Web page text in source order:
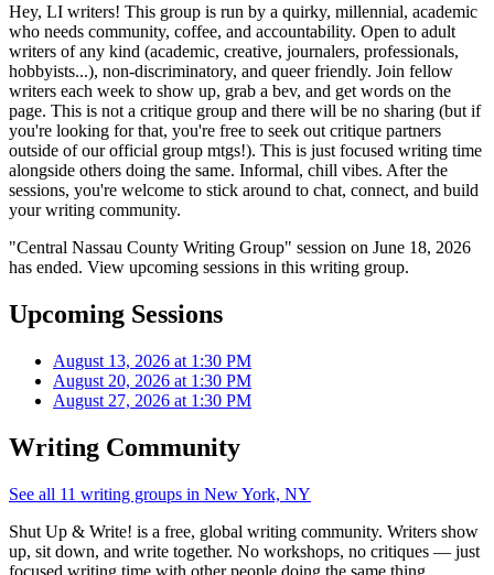
Hey, LI writers! This group is run by a quirky, millennial, academic
who needs community, coffee, and accountability. Open to adult
writers of any kind (academic, creative, journalers, professionals,
hobbyists...), non-discriminatory, and queer friendly. Join fellow
writers each week to show up, grab a bev, and get words on the
page. This is not a critique group and there will be no sharing (but if
you're looking for that, you're free to seek out critique partners
outside of our official group mtgs!). This is just focused writing time
alongside others doing the same. Informal, chill vibes. After the
sessions, you're welcome to stick around to chat, connect, and build
your writing community.
"Central Nassau County Writing Group" session on June 18, 2026
has ended. View upcoming sessions in this writing group.
Upcoming Sessions
August 13, 2026 at 1:30 PM
August 20, 2026 at 1:30 PM
August 27, 2026 at 1:30 PM
Writing Community
See all 11 writing groups in New York, NY
Shut Up & Write! is a free, global writing community. Writers show
up, sit down, and write together. No workshops, no critiques — just
focused writing time with other people doing the same thing.